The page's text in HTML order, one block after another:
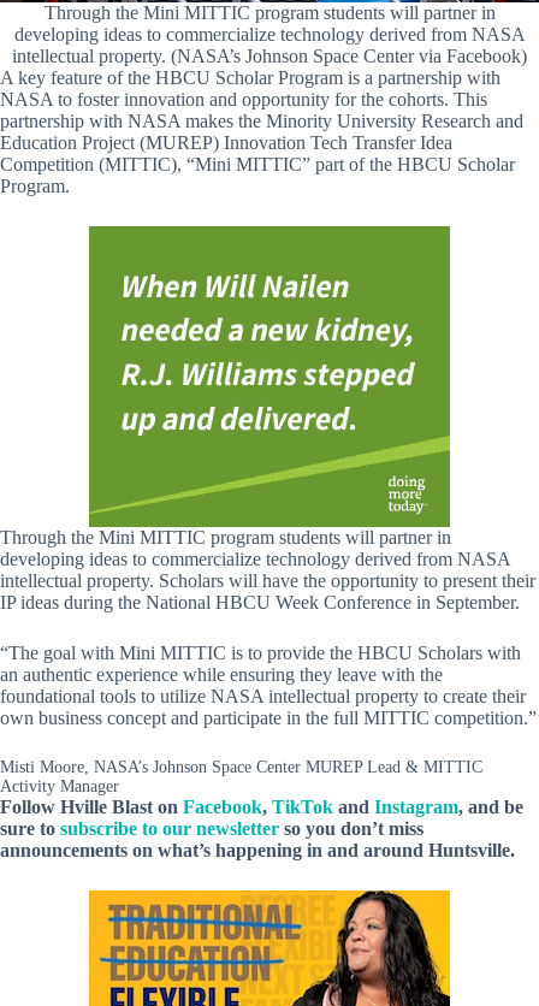
Through the Mini MITTIC program students will partner in
developing ideas to commercialize technology derived from NASA
intellectual property. (NASA’s Johnson Space Center via Facebook)
A key feature of the HBCU Scholar Program is a partnership with
NASA to foster innovation and opportunity for the cohorts. This
partnership with NASA makes the Minority University Research and
Education Project (MUREP) Innovation Tech Transfer Idea
Competition (MITTIC), “Mini MITTIC” part of the HBCU Scholar
Program.
Through the Mini MITTIC program students will partner in
developing ideas to commercialize technology derived from NASA
intellectual property. Scholars will have the opportunity to present their
IP ideas during the National HBCU Week Conference in September.
“The goal with Mini MITTIC is to provide the HBCU Scholars with
an authentic experience while ensuring they leave with the
foundational tools to utilize NASA intellectual property to create their
own business concept and participate in the full MITTIC competition.”
Misti Moore, NASA’s Johnson Space Center MUREP Lead & MITTIC
Activity Manager
Follow Hville Blast on Facebook, TikTok and Instagram, and be
sure to subscribe to our newsletter so you don’t miss
announcements on what’s happening in and around Huntsville.